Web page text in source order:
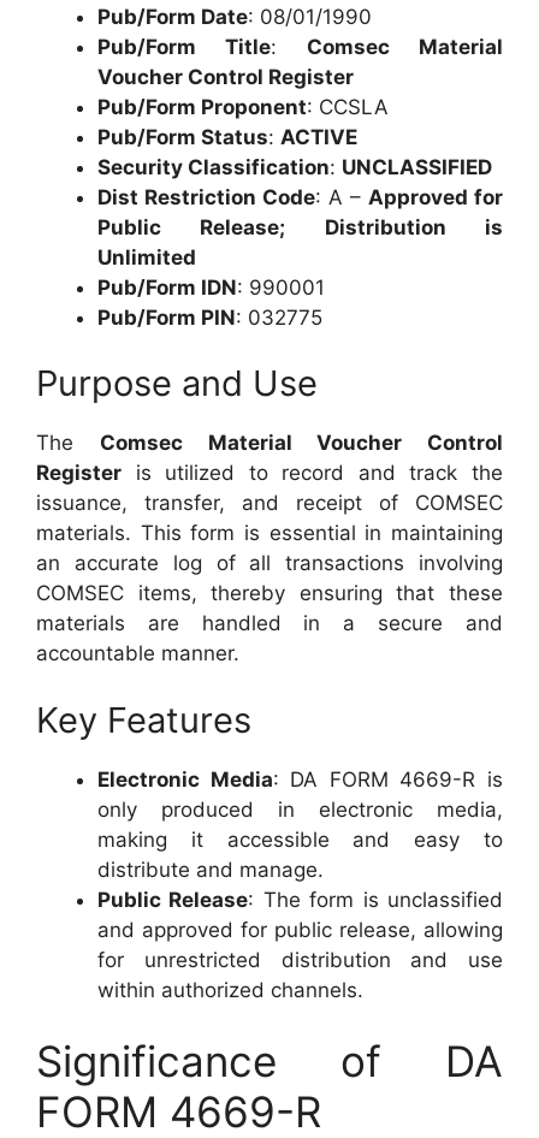
Pub/Form Date: 08/01/1990
Pub/Form Title: Comsec Material
Voucher Control Register
Pub/Form Proponent: CCSLA
Pub/Form Status: ACTIVE
Security Classification: UNCLASSIFIED
Dist Restriction Code: A – Approved for
Public Release; Distribution is
Unlimited
Pub/Form IDN: 990001
Pub/Form PIN: 032775
Purpose and Use
The Comsec Material Voucher Control
Register is utilized to record and track the
issuance, transfer, and receipt of COMSEC
materials. This form is essential in maintaining
an accurate log of all transactions involving
COMSEC items, thereby ensuring that these
materials are handled in a secure and
accountable manner.
Key Features
Electronic Media: DA FORM 4669-R is
only produced in electronic media,
making it accessible and easy to
distribute and manage.
Public Release: The form is unclassified
and approved for public release, allowing
for unrestricted distribution and use
within authorized channels.
Significance of DA
FORM 4669-R